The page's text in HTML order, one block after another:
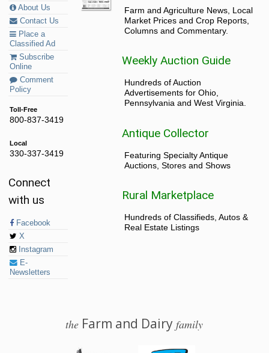
About Us
Contact Us
Place a
Classified Ad
Subscribe
Online
Comment
Policy
Toll-Free
800-837-3419
Local
330-337-3419
Connect
with us
Facebook
X
Instagram
E-
Newsletters
Farm and Agriculture News, Local
Market Prices and Crop Reports,
Columns and Commentary.
Weekly Auction Guide
Hundreds of Auction
Advertisements for Ohio,
Pennsylvania and West Virginia.
Antique Collector
Featuring Specialty Antique
Auctions, Stores and Shows
Rural Marketplace
Hundreds of Classifieds, Autos &
Real Estate Listings
the Farm and Dairyfamily